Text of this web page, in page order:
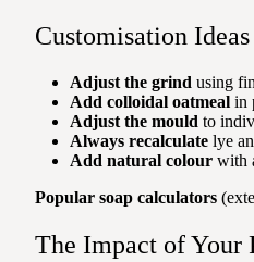
Customisation Ideas
Adjust the grind using
Add colloidal oatmeal in
Adjust the mould to
Always recalculate lye
Add natural colour with
Popular soap calculators
The Impact of Your